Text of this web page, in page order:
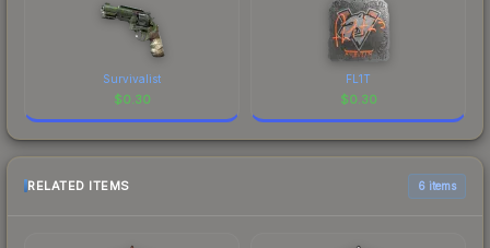
Survivalist
$0.30
FL1T
$0.30
RELATED ITEMS 6 items